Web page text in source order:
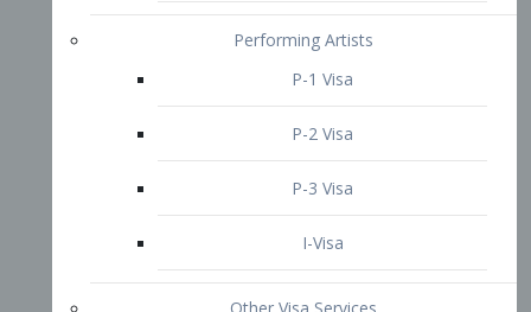
TN Visa
Crewmember Visa
Diversity Immigrant Visa (DV)
Returning Resident Visa